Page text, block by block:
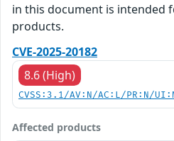
in this document is intended
products.
CVE-2025-20182
8.6 (High)
CVSS:3.1/AV:N/AC:L/PR:N/
Affected products